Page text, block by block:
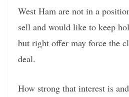
West Ham are not in a
sell and would like to keep
but right offer may force the
deal.
How strong that interest is